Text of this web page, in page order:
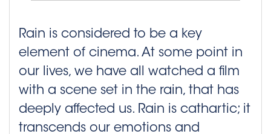
Rain is considered to be a key
element of cinema. At some point in
our lives, we have all watched a film
with a scene set in the rain, that has
deeply affected us. Rain is cathartic; it
transcends our emotions and